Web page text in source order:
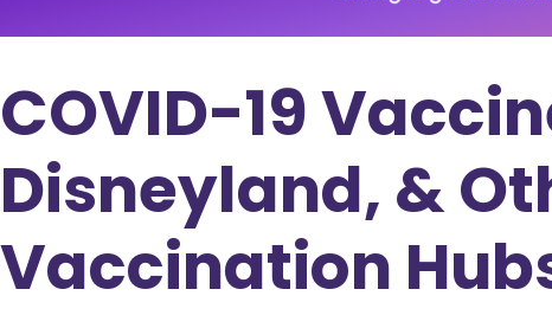
COVID-19
Disneyland, &
Vaccination